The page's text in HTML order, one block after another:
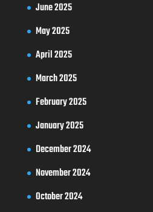
June 2025
May 2025
April 2025
March 2025
February 2025
January 2025
December 2024
November 2024
October 2024